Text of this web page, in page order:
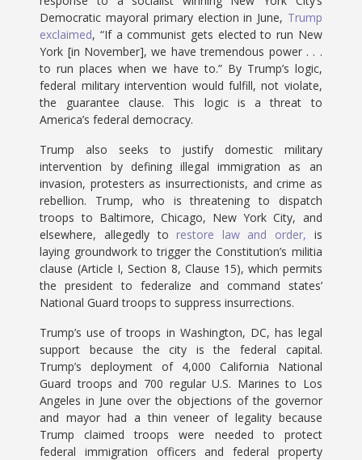
Democratic mayoral primary election in June, Trump
exclaimed, “If a communist gets elected to run New
York [in November], we have tremendous power . . .
to run places when we have to.” By Trump’s logic,
federal military intervention would fulfill, not violate,
the guarantee clause. This logic is a threat to
America’s federal democracy.
Trump also seeks to justify domestic military
intervention by defining illegal immigration as an
invasion, protesters as insurrectionists, and crime as
rebellion. Trump, who is threatening to dispatch
troops to Baltimore, Chicago, New York City, and
elsewhere, allegedly to restore law and order, is
laying groundwork to trigger the Constitution’s militia
clause (Article I, Section 8, Clause 15), which permits
the president to federalize and command states’
National Guard troops to suppress insurrections.
Trump’s use of troops in Washington, DC, has legal
support because the city is the federal capital.
Trump’s deployment of 4,000 California National
Guard troops and 700 regular U.S. Marines to Los
Angeles in June over the objections of the governor
and mayor had a thin veneer of legality because
Trump claimed troops were needed to protect
federal immigration officers and federal property